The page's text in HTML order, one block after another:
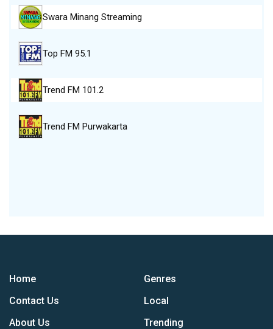
Swara Minang Streaming
Top FM 95.1
Trend FM 101.2
Trend FM Purwakarta
Home
Contact Us
About Us
Genres
Local
Trending